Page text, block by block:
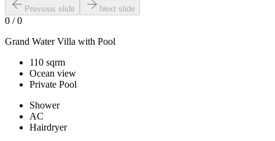
Previous slide Next slide
0 /0
Grand Water Villa with Pool
110 sqrm
Ocean view
Private Pool
Shower
AC
Hairdryer